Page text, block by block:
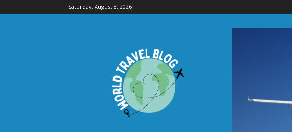
Saturday, August 8, 2026